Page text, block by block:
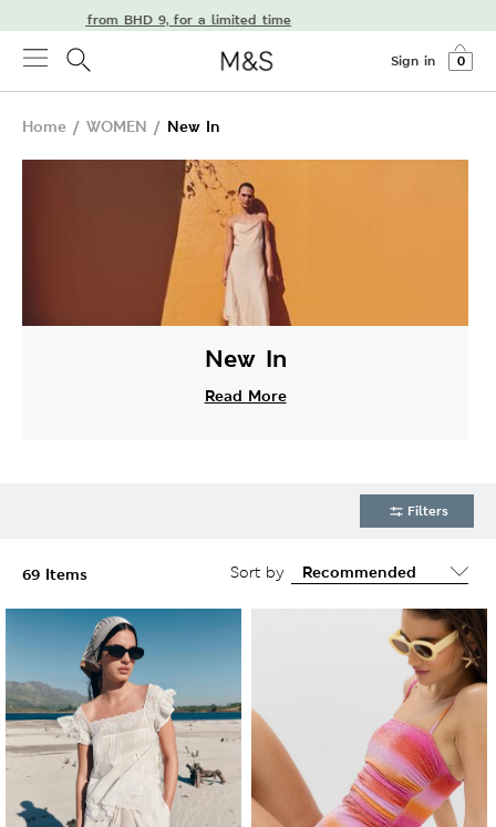
from BHD 9, for a limited time
Sign in 0
Home / WOMEN / New In
New In
Read More
Filters
69 Items Sort by